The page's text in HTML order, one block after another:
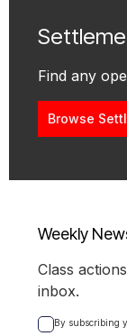
Find any
Browse
Weekly
Class
inbox.
By subscribing